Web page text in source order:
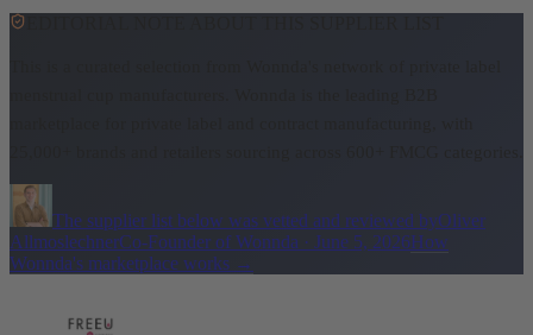
The supplier list below was vetted and reviewed byOliver
AllmoslechnerCo-Founder of Wonnda · June 5, 2026How
Wonnda's marketplace works →